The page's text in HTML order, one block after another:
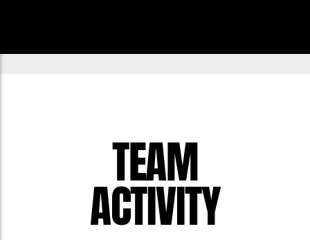
We’ve lost too many to cancer and far
the hard conversations, and protecting
the health,mental and physical, of our
TEAM
ACTIVITY